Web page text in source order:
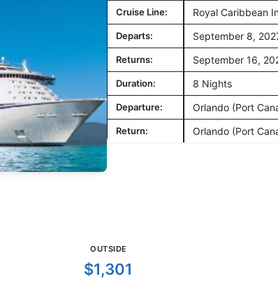
Cruise Line: Royal Caribbean
Departs: September 8,
Returns: September 16,
Duration: 8 Nights
Departure: Orlando (Port
Return: Orlando (Port
OUTSIDE
$1,301